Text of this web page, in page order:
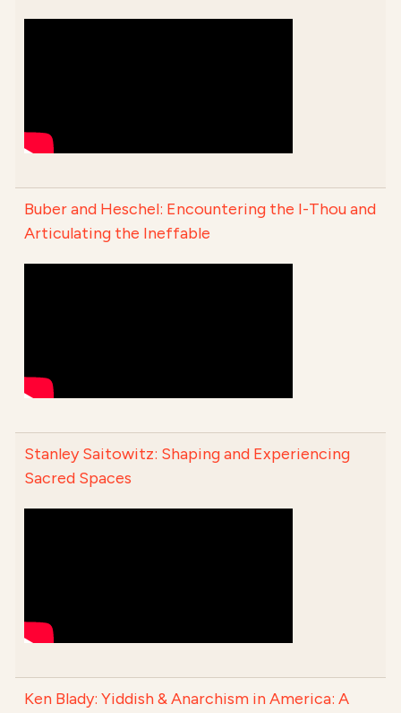
Buber and Heschel: Encountering the I-Thou and
Articulating the Ineffable
Stanley Saitowitz: Shaping and Experiencing
Sacred Spaces
Ken Blady: Yiddish & Anarchism in America: A